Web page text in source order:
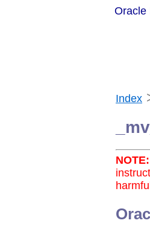
Oracle
Index
NOTE: